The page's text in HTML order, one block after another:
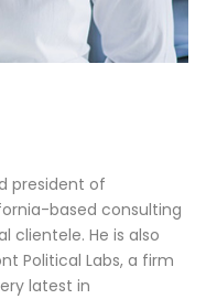
president of
based consulting
clientele. He is also
Political Labs, a firm
latest in